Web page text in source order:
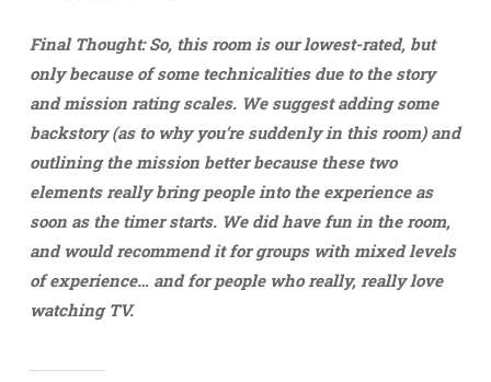
Final Thought: So, this room is our lowest-rated, but
only because of some technicalities due to the story
and mission rating scales. We suggest adding some
backstory (as to why you’re suddenly in this room) and
outlining the mission better because these two
elements really bring people into the experience as
soon as the timer starts. We did have fun in the room,
and would recommend it for groups with mixed levels
of experience… and for people who really, really love
watching TV.